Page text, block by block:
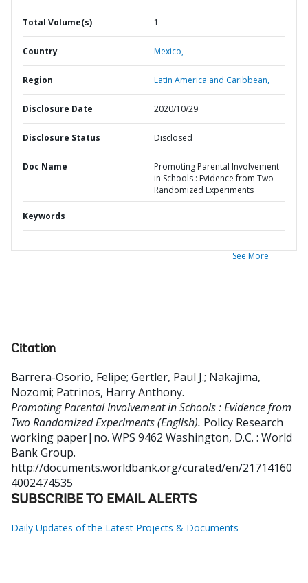
Total Volume(s) 1
Country Mexico,
Region Latin America and Caribbean,
Disclosure Date 2020/10/29
Disclosure Status Disclosed
Doc Name
Promoting Parental Involvement
in Schools : Evidence from Two
Randomized Experiments
Keywords
See More
Citation
Barrera-Osorio, Felipe; Gertler, Paul J.; Nakajima,
Nozomi; Patrinos, Harry Anthony.
Promoting Parental Involvement in Schools : Evidence from
Two Randomized Experiments (English). Policy Research
working paper|no. WPS 9462 Washington, D.C. : World
Bank Group.
http://documents.worldbank.org/curated/en/21714160
4002474535
SUBSCRIBE TO EMAIL ALERTS
Daily Updates of the Latest Projects & Documents